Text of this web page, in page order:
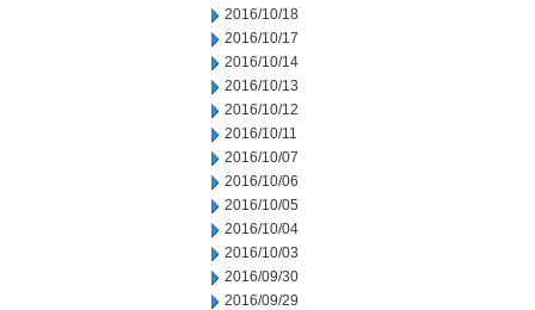
2016/10/18
2016/10/17
2016/10/14
2016/10/13
2016/10/12
2016/10/11
2016/10/07
2016/10/06
2016/10/05
2016/10/04
2016/10/03
2016/09/30
2016/09/29